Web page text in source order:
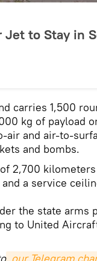
Jet to Stay in
carries 1,500
kg of payload
air and air-to-
and bombs.
2,700
a service
the state arms
to United